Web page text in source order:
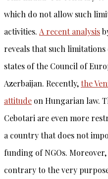
which do not allow such
activities. A recent analysis
reveals that such
states of the Council of
Azerbaijan. Recently,the
attitude on Hungarian law.
Cebotari are even more
a country that does not
funding of NGOs.
contrary to the very